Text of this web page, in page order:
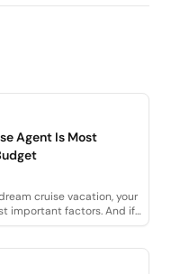
Agent Is Most
cruise vacation, your
important factors. And if
an agent